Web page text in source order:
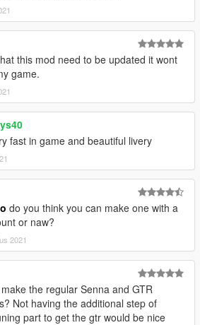
this mod need to be updated it wont
game.
fast in game and beautiful livery
do you think you can make one with a
or naw?
2021
the regular Senna and GTR
Not having the additional step of
part to get the gtr would be nice